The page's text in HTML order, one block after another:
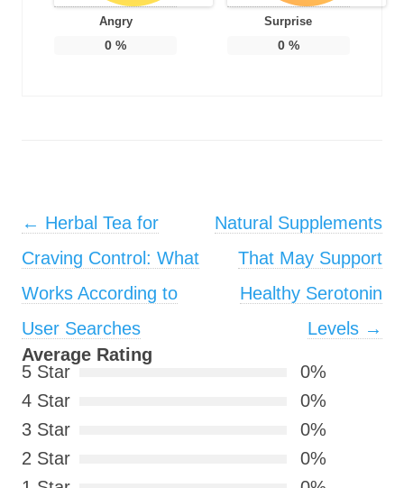
Angry
0 %
Surprise
0%
Post navigation
← Herbal Tea for
Craving Control: What
Works According to
User Searches
Natural Supplements
That May Support
Healthy Serotonin
Levels →
Average Rating
5 Star
0%
4 Star
0%
3 Star
0%
2 Star
0%